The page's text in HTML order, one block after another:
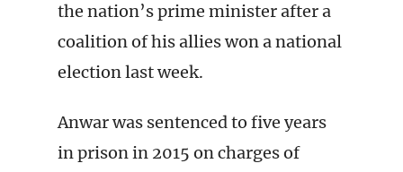
the nation’s prime minister after a
coalition of his allies won a national
election last week.
Anwar was sentenced to five years
in prison in 2015 on charges of